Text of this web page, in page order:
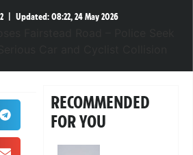
Updated:08:22, 24 May 2026
RECOMMENDED
FOR YOU